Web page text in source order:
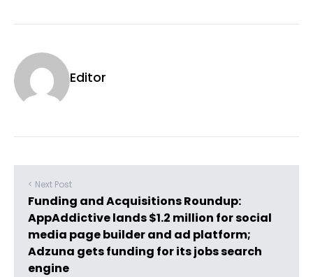
Editor
< Next Post
Funding and Acquisitions Roundup:
AppAddictive lands $1.2 million for social
media page builder and ad platform;
Adzuna gets funding for its jobs search
engine